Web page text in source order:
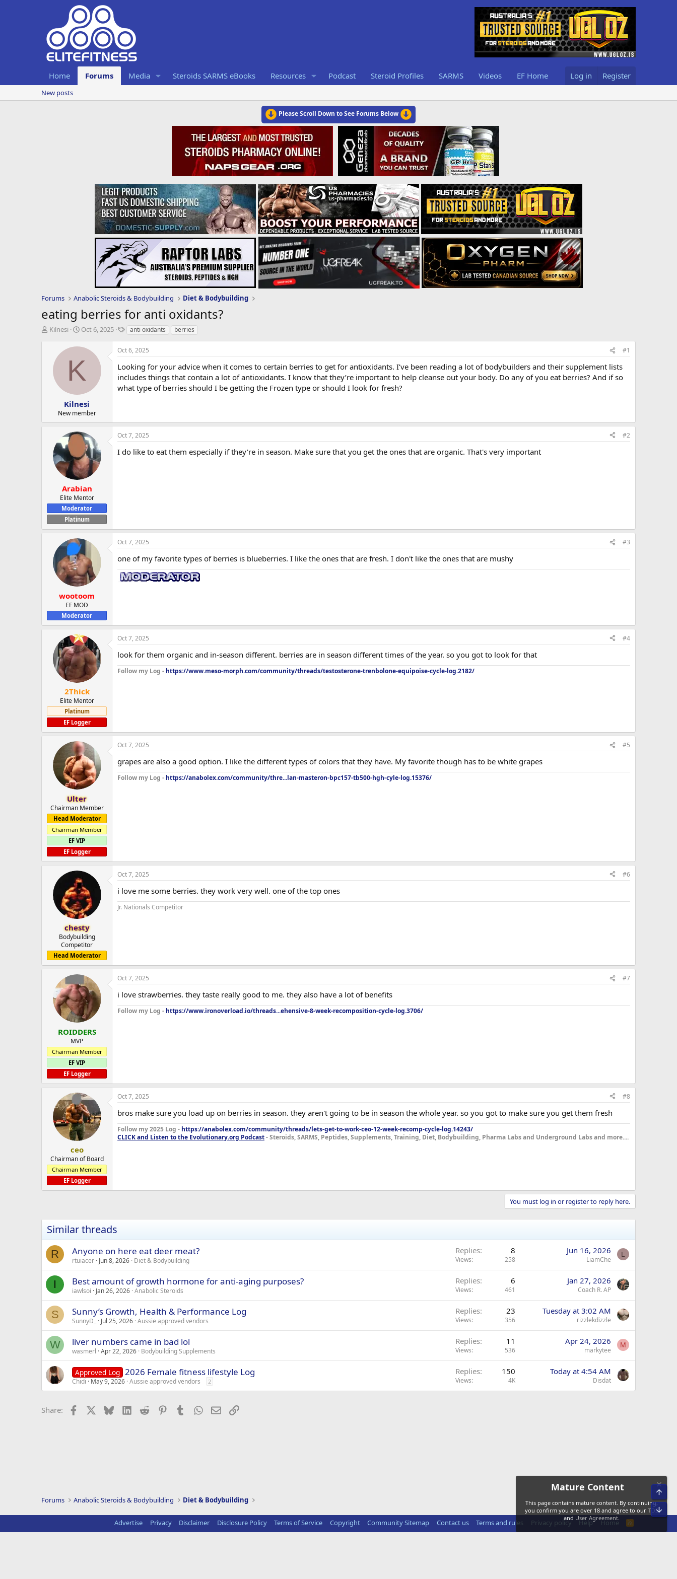
Home Forums Media Steroids SARMS eBooks Resources Podcast Steroid Profiles SARMS Videos EF Home Log in Register
New posts
Please Scroll Down to See Forums Below
Forums Anabolic Steroids & Bodybuilding Diet & Bodybuilding
eating berries for anti oxidants?
T
Kilnesi
S
a
t
d
a
t
e
Oct 6, 2025
T
g
s
anti oxidants berries
K
Kilnesi
New member
Oct 6, 2025 #1
Looking for your advice when it comes to certain berries to get for antioxidants. I’ve been reading a lot of bodybuilders and their supplement lists
includes things that contain a lot of antioxidants. I know that they’re important to help cleanse out your body. Do any of you eat berries? And if so
what type of berries should I be getting the Frozen type or should I look for fresh?
Arabian
Elite Mentor
Moderator
Platinum
Oct 7, 2025 #2
I do like to eat them especially if they're in season. Make sure that you get the ones that are organic. That's very important
wootoom
EF MOD
Moderator
Oct 7, 2025 #3
one of my favorite types of berries is blueberries. I like the ones that are fresh. I don't like the ones that are mushy
2Thick
Elite Mentor
Platinum
EF Logger
Oct 7, 2025 #4
look for them organic and in-season different. berries are in season different times of the year. so you got to look for that
Follow my Log - https://www.meso-morph.com/community/threads/testosterone-trenbolone-equipoise-cycle-log.2182/
Ulter
Chairman Member
Head Moderator
Chairman Member
EF VIP
EF Logger
Oct 7, 2025 #5
grapes are also a good option. I like the different types of colors that they have. My favorite though has to be white grapes
Follow my Log - https://anabolex.com/community/thre...lan-masteron-bpc157-tb500-hgh-cyle-log.15376/
chesty
Bodybuilding
Competitor
Head Moderator
Oct 7, 2025 #6
i love me some berries. they work very well. one of the top ones
Jr. Nationals Competitor
ROIDDERS
MVP
Chairman Member
EF VIP
EF Logger
Oct 7, 2025 #7
i love strawberries. they taste really good to me. they also have a lot of benefits
Follow my Log - https://www.ironoverload.io/threads...ehensive-8-week-recomposition-cycle-log.3706/
ceo
Chairman of Board
Chairman Member
EF Logger
Oct 7, 2025 #8
bros make sure you load up on berries in season. they aren't going to be in season the whole year. so you got to make sure you get them fresh
Follow my 2025 Log - https://anabolex.com/community/threads/lets-get-to-work-ceo-12-week-recomp-cycle-log.14243/
CLICK and Listen to the Evolutionary.org Podcast- Steroids, SARMS, Peptides, Supplements, Training, Diet, Bodybuilding, Pharma Labs and Underground Labs and more....
You must log in or register to reply here.
Similar threads
R Anyone on here eat deer meat?
rtuiacer Jun 8, 2026 Diet & Bodybuilding
Replies 8
Views 258
Jun 16, 2026
LiamChe
L
I Best amount of growth hormone for anti-aging purposes?
iawlsoi Jan 26, 2026 Anabolic Steroids
Replies 6
Views 461
Jan 27, 2026
Coach R. AP
S Sunny’s Growth, Health & Performance Log
SunnyD_ Jul 25, 2026 Aussie approved vendors
Replies 23
Views 356
Tuesday at 3:02 AM
rizzlekdizzle
W liver numbers came in bad lol
wasmerl Apr 22, 2026 Bodybuilding Supplements
Replies 11
Views 536
Apr 24, 2026
markytee
M
Approved Log 2026 Female fitness lifestyle Log
Chidi May 9, 2026 Aussie approved vendors 2
Replies 150
Views 4K
Today at 4:54 AM
Disdat
Share: Facebook BlueskyLinkedIn
Reddit PinterestTumblrWhatsApp
EmailLink
Forums Anabolic Steroids & Bodybuilding Diet & Bodybuilding
Advertise Privacy Disclaimer Disclosure Policy Terms of Service Copyright Community Sitemap Contact us Terms and rules Privacy policy Help Home
R
Mature Content
This page contains mature content. By continuing,
you confirm you are over 18 and agree to our TOS
and User Agreement.